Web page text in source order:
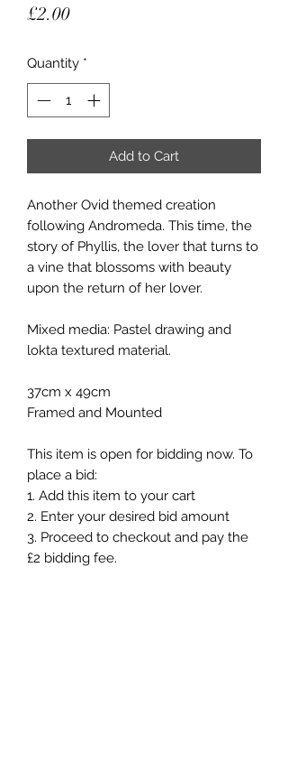
£2.00Price
Quantity *
Add to Cart
Another Ovid themed creation
following Andromeda. This time, the
story of Phyllis, the lover that turns to
a vine that blossoms with beauty
upon the return of her lover.
Mixed media: Pastel drawing and
lokta textured material.
37cm x 49cm
Framed and Mounted
This item is open for bidding now. To
place a bid:
1. Add this item to your cart
2. Enter your desired bid amount
3. Proceed to checkout and pay the
£2 bidding fee.